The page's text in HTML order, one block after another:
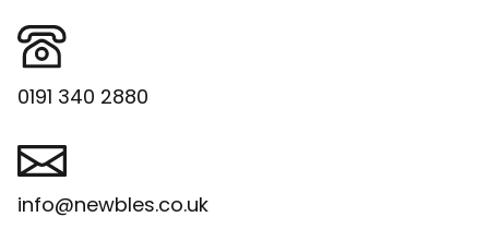
0191 340 2880
info@newbles.co.uk